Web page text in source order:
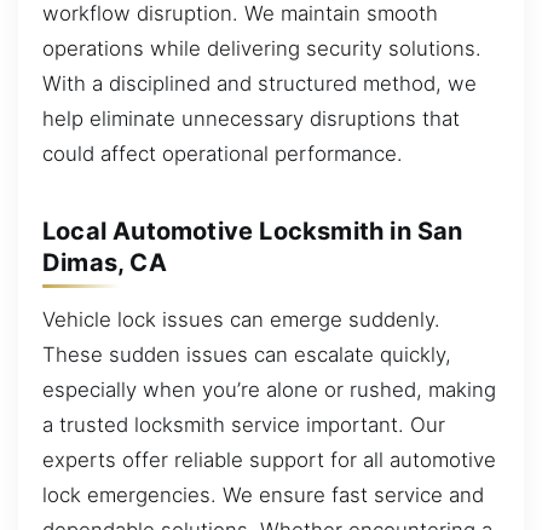
workflow disruption. We maintain smooth
operations while delivering security solutions.
With a disciplined and structured method, we
help eliminate unnecessary disruptions that
could affect operational performance.
Local Automotive Locksmith in San
Dimas, CA
Vehicle lock issues can emerge suddenly.
These sudden issues can escalate quickly,
especially when you’re alone or rushed, making
a trusted locksmith service important. Our
experts offer reliable support for all automotive
lock emergencies. We ensure fast service and